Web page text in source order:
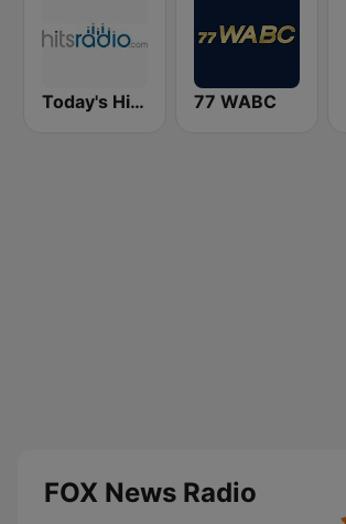
Today's Hits Radio 77 WABC
FOX News Radio